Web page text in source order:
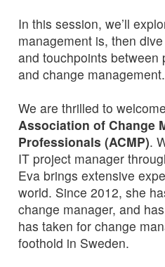
In this session, we’ll
management is, then
and touchpoints between
and change management.
We are thrilled to welcome
Association of Change
Professionals (ACMP).
IT project manager
Eva brings extensive
world. Since 2012, she
change manager, and
has taken for change
foothold in Sweden.